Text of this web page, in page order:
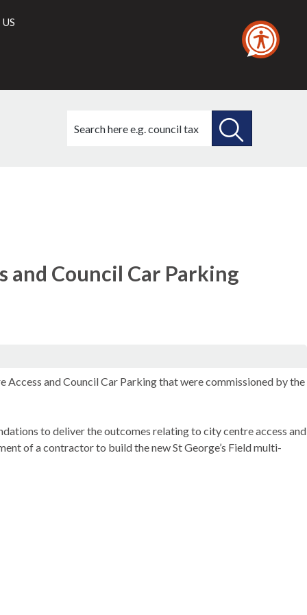
this
and Council Car Parking
and Council Car Parking that were commissioned by the
to deliver the outcomes relating to city centre access and
of a contractor to build the new St George’s Field multi-